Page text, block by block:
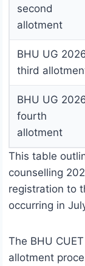
second
allotment
BHU UG
third
BHU UG
fourth
allotment
This table
counselling
registration to
occurring in
The BHU
allotment